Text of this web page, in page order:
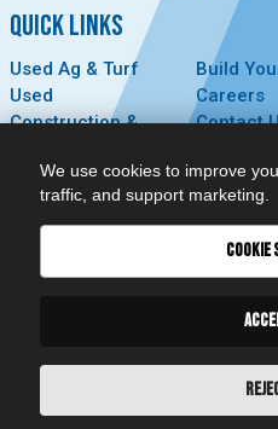
QUICK LINKS
Used Ag & Turf
Used
Construction &
Parts
Service
Build
Careers
Contact
MyDealer
We use cookies to improve
traffic, and support marketing.
COOKIE